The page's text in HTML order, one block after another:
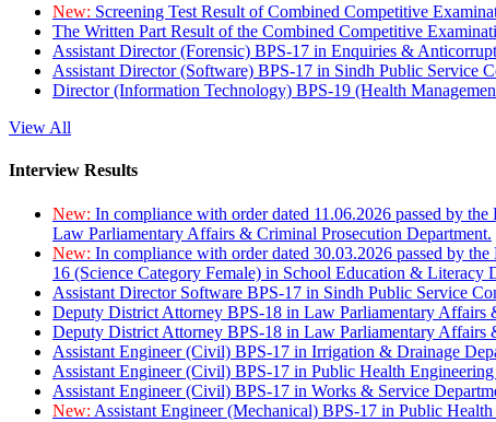
New: Screening Test Result of Combined Competitive
The Written Part Result of the Combined Competitive
Assistant Director (Forensic) BPS-17 in Enquiries &
Assistant Director (Software) BPS-17 in Sindh Public Service
Director (Information Technology) BPS-19 (Health
View All
Interview Results
New: In compliance with order dated 11.06.2026 passed by
Law Parliamentary Affairs & Criminal Prosecution Department.
New: In compliance with order dated 30.03.2026 passed by
16 (Science Category Female) in School Education & Literacy
Assistant Director Software BPS-17 in Sindh Public Service
Deputy District Attorney BPS-18 in Law Parliamentary Affairs
Deputy District Attorney BPS-18 in Law Parliamentary Affairs
Assistant Engineer (Civil) BPS-17 in Irrigation & Drainage
Assistant Engineer (Civil) BPS-17 in Public Health
Assistant Engineer (Civil) BPS-17 in Works & Service
New: Assistant Engineer (Mechanical) BPS-17 in Public